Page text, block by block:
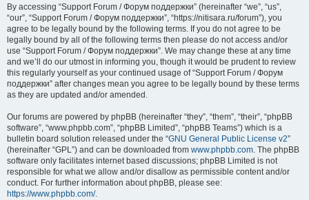
r
c
h
By accessing “Support Forum / Форум поддержки” (hereinafter “we”, “us”,
“our”, “Support Forum / Форум поддержки”, “https://nitisara.ru/forum”), you
agree to be legally bound by the following terms. If you do not agree to be
legally bound by all of the following terms then please do not access and/or
use “Support Forum / Форум поддержки”. We may change these at any time
and we’ll do our utmost in informing you, though it would be prudent to review
this regularly yourself as your continued usage of “Support Forum / Форум
поддержки” after changes mean you agree to be legally bound by these terms
as they are updated and/or amended.
Our forums are powered by phpBB (hereinafter “they”, “them”, “their”, “phpBB
software”, “www.phpbb.com”, “phpBB Limited”, “phpBB Teams”) which is a
bulletin board solution released under the “GNU General Public License v2”
(hereinafter “GPL”) and can be downloaded from www.phpbb.com. The phpBB
software only facilitates internet based discussions; phpBB Limited is not
responsible for what we allow and/or disallow as permissible content and/or
conduct. For further information about phpBB, please see:
https://www.phpbb.com/.